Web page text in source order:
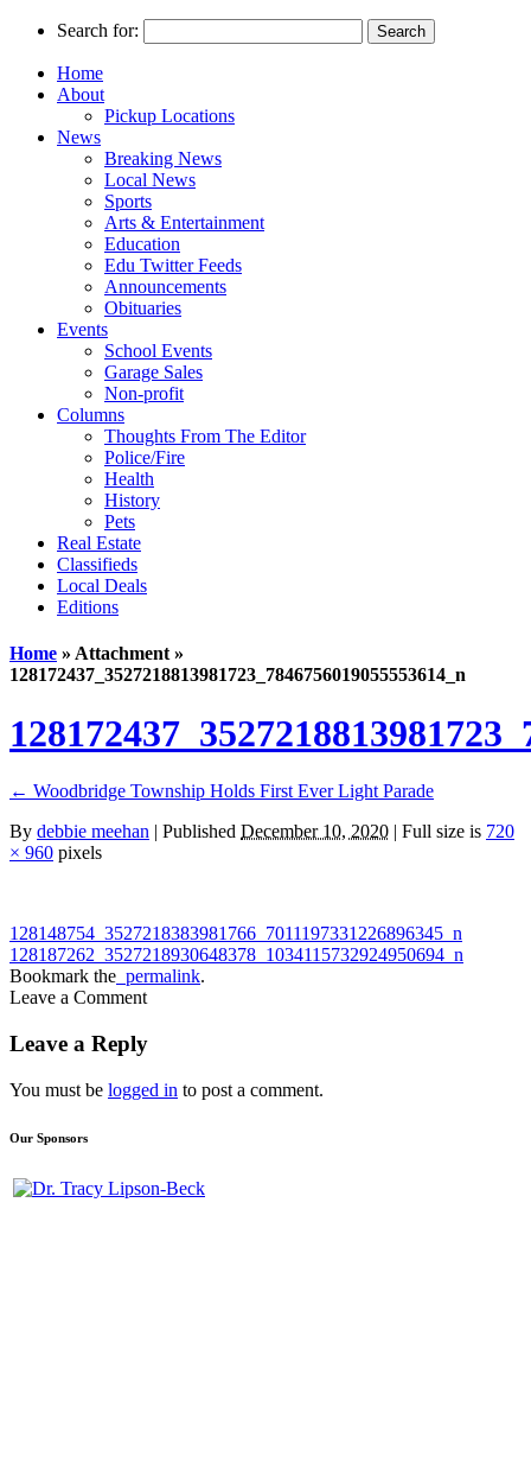
Search for:
Home
About
Pickup Locations
News
Breaking News
Local News
Sports
Arts & Entertainment
Education
Edu Twitter Feeds
Announcements
Obituaries
Events
School Events
Garage Sales
Non-profit
Columns
Thoughts From The Editor
Police/Fire
Health
History
Pets
Real Estate
Classifieds
Local Deals
Editions
Home » Attachment »
128172437_3527218813981723_7846756019055553614_n
← Woodbridge Township Holds First Ever Light Parade
By debbie meehan | Published December 10, 2020 | Full size is 720
× 960 pixels
128148754_3527218383981766_7011197331226896345_n
128187262_3527218930648378_1034115732924950694_n
Bookmark the permalink.
Leave a Comment
Leave a Reply
You must be logged in to post a comment.
Our Sponsors